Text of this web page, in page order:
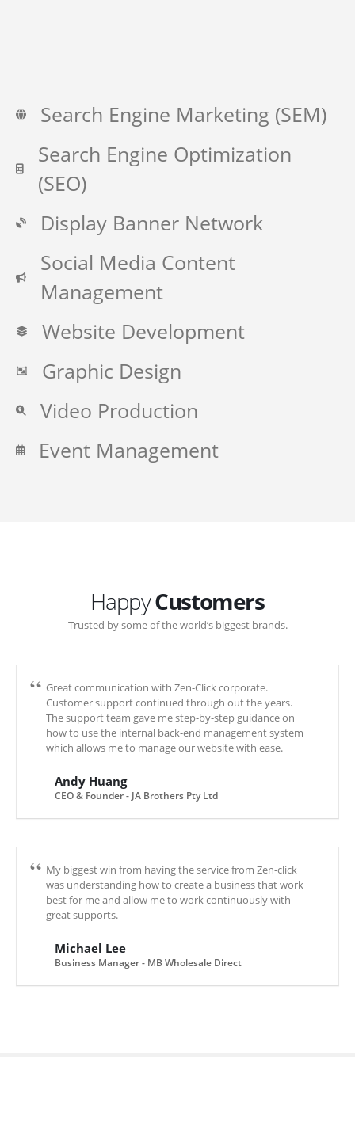
Search Engine Marketing (SEM)
Search Engine Optimization
(SEO)
Display Banner Network
Social Media Content
Management
Website Development
Graphic Design
Video Production
Event Management
HappyCustomers
Trusted by some of the world’s biggest brands.
Great communication with Zen-Click corporate.
Customer support continued through out the years.
The support team gave me step-by-step guidance on
how to use the internal back-end management system
which allows me to manage our website with ease.
Andy Huang
CEO & Founder - JA Brothers Pty Ltd
My biggest win from having the service from Zen-click
was understanding how to create a business that work
best for me and allow me to work continuously with
great supports.
Michael Lee
Business Manager - MB Wholesale Direct